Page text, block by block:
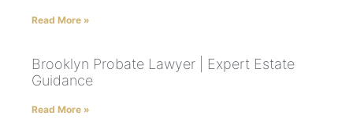
Read More »
Brooklyn Probate Lawyer | Expert Estate
Guidance
Read More »